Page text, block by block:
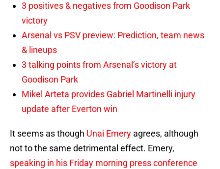
3 positives & negatives from Goodison Park
victory
Arsenal vs PSV preview: Prediction, team news
& lineups
3 talking points from Arsenal’s victory at
Goodison Park
Mikel Arteta provides Gabriel Martinelli injury
update after Everton win
It seems as though Unai Emery agrees, although
not to the same detrimental effect. Emery,
speaking in his Friday morning press conference